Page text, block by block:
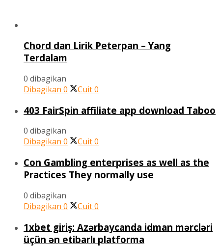
Chord dan Lirik Peterpan – Yang
Terdalam
0 dibagikan
Dibagikan 0 Cuit0
403 FairSpin affiliate app download Taboo
0 dibagikan
Dibagikan 0 Cuit0
Con Gambling enterprises as well as the
Practices They normally use
0 dibagikan
Dibagikan 0 Cuit0
1xbet giriş: Azərbaycanda idman mərcləri
üçün ən etibarlı platforma